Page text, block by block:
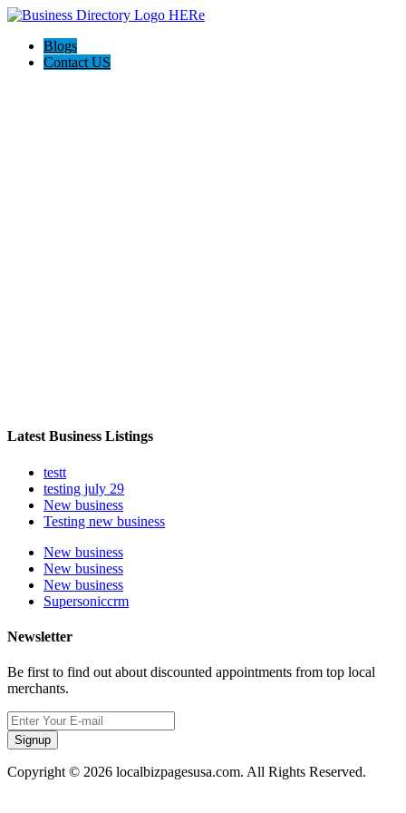
Blogs
Contact US
Latest Business Listings
testt
testing july 29
New business
Testing new business
New business
New business
New business
Supersoniccrm
Newsletter
Be first to find out about discounted appointments from top local
merchants.
Signup
Copyright © 2026 localbizpagesusa.com. All Rights Reserved.